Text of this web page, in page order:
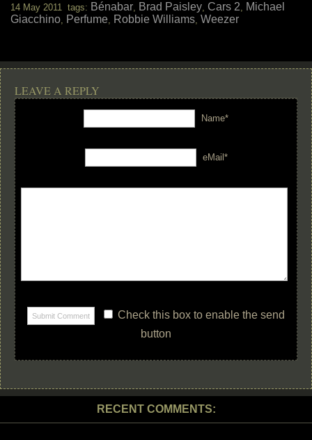
14 May 2011 tags: Bénabar, Brad Paisley, Cars 2, Michael
Giacchino, Perfume, Robbie Williams, Weezer
LEAVE A REPLY
Name*
eMail*
Check this box to enable the send
button
RECENT COMMENTS: